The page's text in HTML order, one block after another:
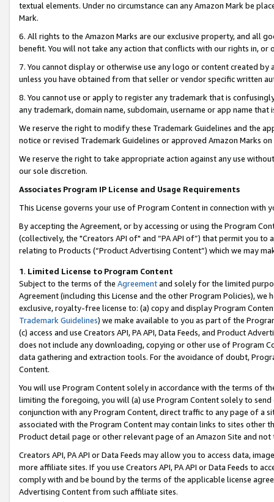
textual elements. Under no circumstance can any Amazon Mark be
Mark.
6. All rights to the Amazon Marks are our exclusive property, and all
benefit. You will not take any action that conflicts with our rights in, or
7. You cannot display or otherwise use any logo or content created
unless you have obtained from that seller or vendor specific written
8. You cannot use or apply to register any trademark that is
any trademark, domain name, subdomain, username or app name
We reserve the right to modify these Trademark Guidelines and the
notice or revised Trademark Guidelines or approved Amazon Marks on
We reserve the right to take appropriate action against any use
our sole discretion.
Associates Program IP License and Usage Requirements
This License governs your use of Program Content in connection with
By accepting the Agreement, or by accessing or using the Program
(collectively, the "Creators API of" and “PA API of”) that permit you
relating to Products (“Product Advertising Content”) which we may
1. Limited License to Program Content
Subject to the terms of the Agreementand solely for the limited
Agreement (including this License and the other Program Policies),
exclusive, royalty-free license to: (a) copy and display Program
Trademark Guidelines) we make available to you as part of the
(c) access and use Creators API, PA API, Data Feeds, and Product
does not include any downloading, copying or other use of Program
data gathering and extraction tools. For the avoidance of doubt,
Content.
You will use Program Content solely in accordance with the terms of
limiting the foregoing, you will (a) use Program Content solely to
conjunction with any Program Content, direct traffic to any page of a
associated with the Program Content may contain links to sites other
Product detail page or other relevant page of an Amazon Site and not
Creators API, PA API or Data Feeds may allow you to access data,
more affiliate sites. If you use Creators API, PA API or Data Feeds to
comply with and be bound by the terms of the applicable license
Advertising Content from such affiliate sites.